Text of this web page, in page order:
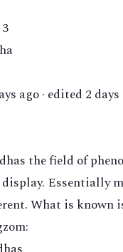
ago · edited 2
the field of
display. Essentially
What is known